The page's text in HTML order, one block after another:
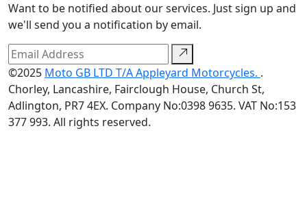
Want to be notified about our services. Just sign up and
we'll send you a notification by email.
©2025 Moto GB LTD T/A Appleyard Motorcycles. .
Chorley, Lancashire, Fairclough House, Church St,
Adlington, PR7 4EX. Company No:0398 9635. VAT No:153
377 993. All rights reserved.